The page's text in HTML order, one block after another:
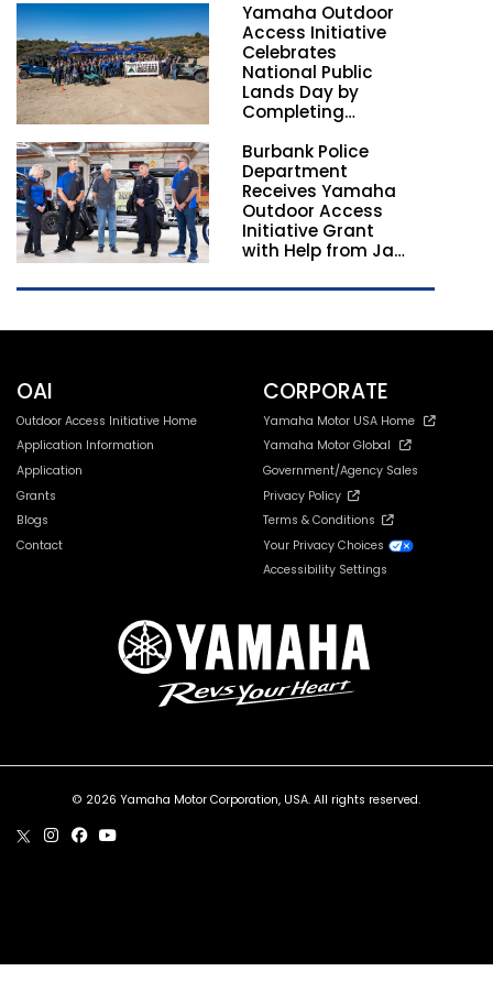
Nationwide
Yamaha Outdoor
Access Initiative
Celebrates
National Public
Lands Day by
Completing
Volunteer Trail
Workdays in
California and
Georgia
Burbank Police
Department
Receives Yamaha
Outdoor Access
Initiative Grant
with Help from Jay
OAI
Outdoor Access Initiative Home
Application Information
Application
Grants
Blogs
Contact
CORPORATE
Yamaha Motor USA Home
Yamaha Motor Global
Government/Agency Sales
Privacy Policy
Terms & Conditions
Your Privacy Choices
Accessibility Settings
© 2026 Yamaha Motor Corporation, USA. All rights reserved.